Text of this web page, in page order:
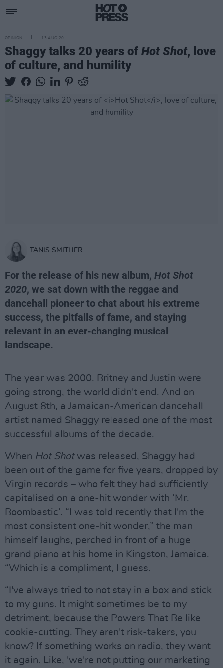
OPINION 13 AUG 20
Shaggy talks 20 years of Hot Shot, love
of culture, and humility
TANIS SMITHER
For the release of his new album, Hot Shot
2020, we sat down with the reggae and
dancehall pioneer to chat about his extreme
success, the pitfalls of fame, and staying
relevant in an ever-changing musical
landscape.
The year was 2000. Britney and Justin were
going strong, the world didn't end. And on
August 8th, a Jamaican-American dancehall
artist named Shaggy released one of the most
successful albums of the decade.
When Hot Shot was released, Shaggy had
been out of the game for five years, dropped by
Virgin records – who felt they had sufficiently
capitalised on a one-hit wonder with ‘Mr.
Boombastic’. “I was told recently that I'm the
most consistent one-hit wonder,” the man
himself laughs, perched in front of a huge
grand piano at his home in Kingston, Jamaica.
“Which is a compliment, I guess.
“I've always tried to not stay in a box and stick
to my guns. It might sometimes be to my
detriment, because the Powers That Be like
cookie-cutting. They aren't risk-takers, you
know? If something works on radio, they want
it again. Like, 'we're not putting our marketing